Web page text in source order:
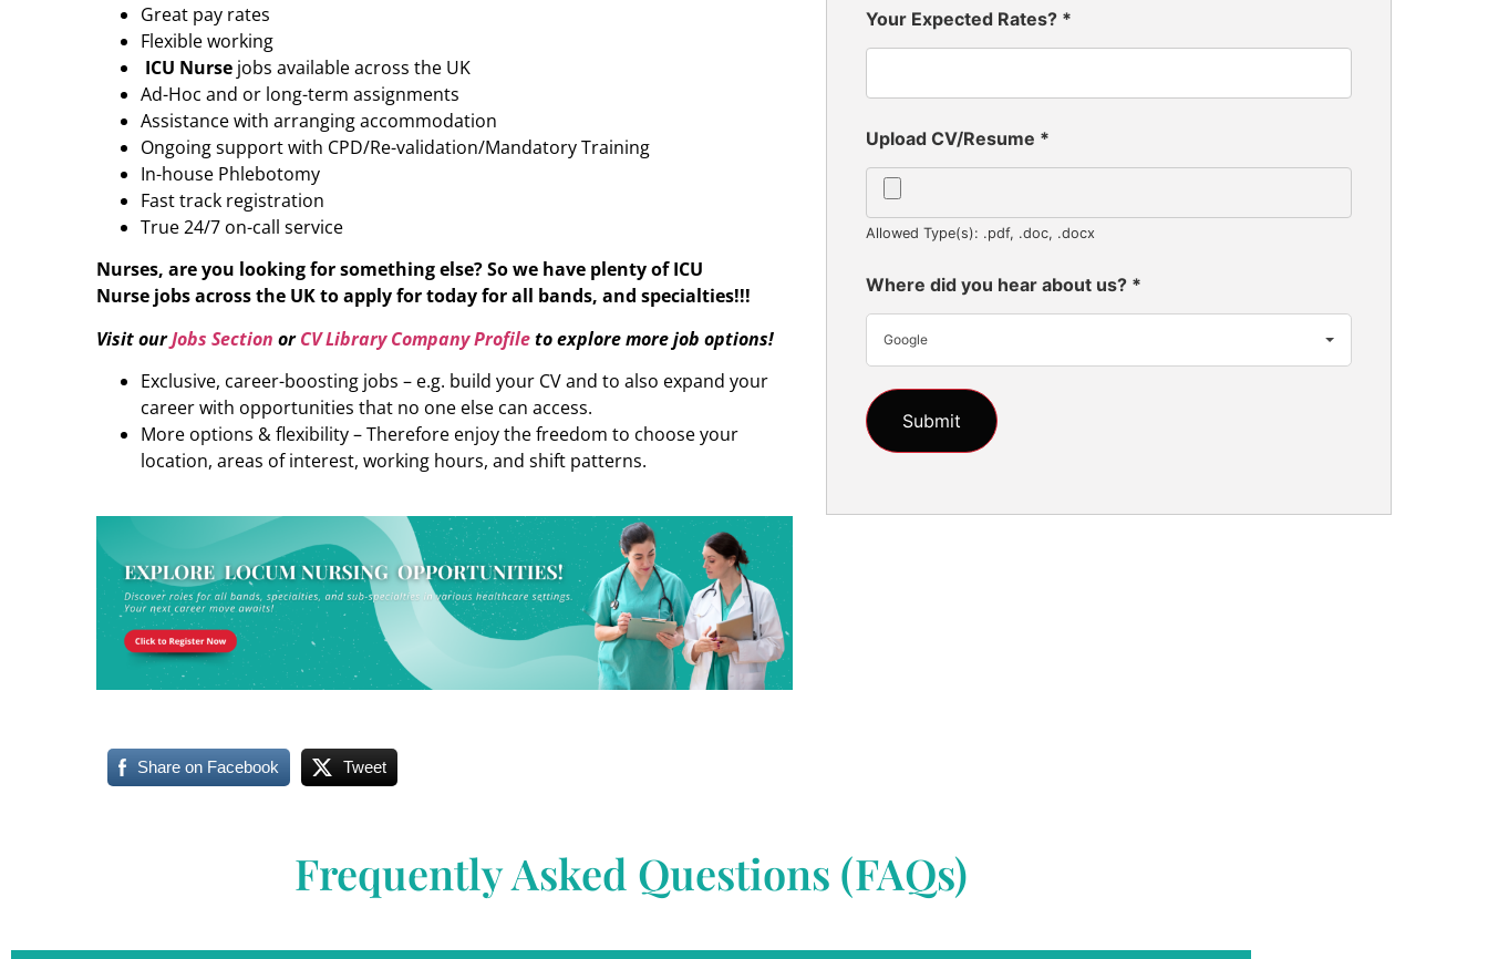
Great pay rates
Flexible working
ICU Nurse jobs available across the UK
Ad-Hoc and or long-term assignments
Assistance with arranging accommodation
Ongoing support with CPD/Re-validation/Mandatory Training
In-house Phlebotomy
Fast track registration
True 24/7 on-call service
Nurses, are you looking for something else? So we have plenty of ICU
Nurse jobs across the UK to apply for today for all bands, and specialties!!!
Visit ourJobs Section orCV Library Company Profileto explore more job options!
Exclusive, career-boosting jobs – e.g. build your CV and to also expand your
career with opportunities that no one else can access.
More options & flexibility – Therefore enjoy the freedom to choose your
location, areas of interest, working hours, and shift patterns.
Share on Facebook Tweet
Your Expected Rates? *
Upload CV/Resume *
Allowed Type(s): .pdf, .doc, .docx
Where did you hear about us? *
Google
Frequently Asked Questions (FAQs)